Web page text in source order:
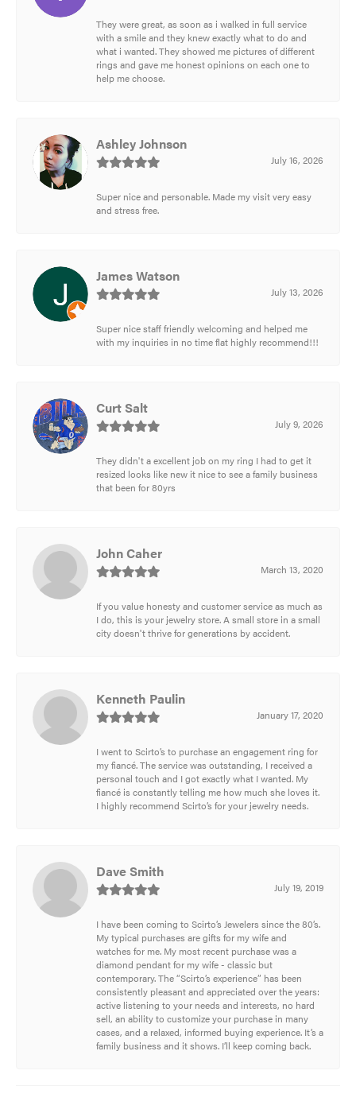
They were great, as soon as i walked in full service
with a smile and they knew exactly what to do and
what i wanted. They showed me pictures of different
rings and gave me honest opinions on each one to
help me choose.
Ashley Johnson
July 16, 2026
Super nice and personable. Made my visit very easy
and stress free.
James Watson
July 13, 2026
Super nice staff friendly welcoming and helped me
with my inquiries in no time flat highly recommend!!!
Curt Salt
July 9, 2026
They didn't a excellent job on my ring I had to get it
resized looks like new it nice to see a family business
that been for 80yrs
John Caher
March 13, 2020
If you value honesty and customer service as much as
I do, this is your jewelry store. A small store in a small
city doesn't thrive for generations by accident.
Kenneth Paulin
January 17, 2020
I went to Scirto’s to purchase an engagement ring for
my fiancé. The service was outstanding, I received a
personal touch and I got exactly what I wanted. My
fiancé is constantly telling me how much she loves it.
I highly recommend Scirto’s for your jewelry needs.
Dave Smith
July 19, 2019
I have been coming to Scirto’s Jewelers since the 80’s.
My typical purchases are gifts for my wife and
watches for me. My most recent purchase was a
diamond pendant for my wife - classic but
contemporary. The “Scirto’s experience” has been
consistently pleasant and appreciated over the years:
active listening to your needs and interests, no hard
sell, an ability to customize your purchase in many
cases, and a relaxed, informed buying experience. It’s a
family business and it shows. I’ll keep coming back.